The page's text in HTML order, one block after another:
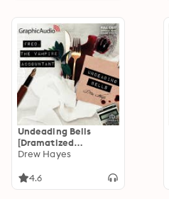
Undeading Bells
[Dramatized
Adaptation]: Fred,
Accountant 6
Drew Hayes
4.6